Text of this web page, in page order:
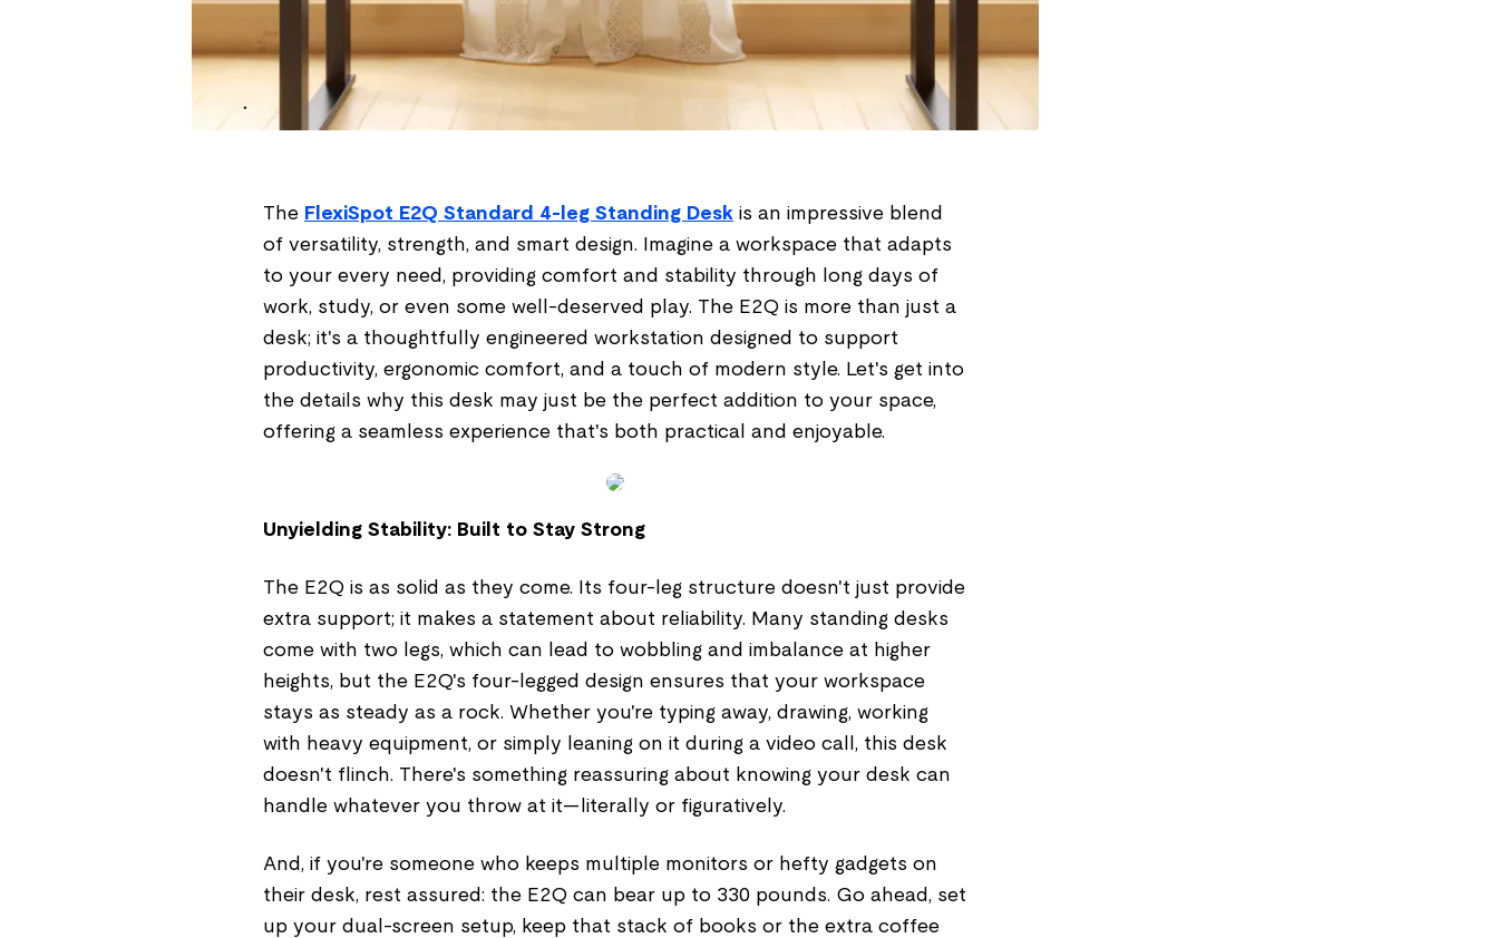
The FlexiSpot E2Q Standard 4-leg Standing Desk is an impressive blend
of versatility, strength, and smart design. Imagine a workspace that adapts
to your every need, providing comfort and stability through long days of
work, study, or even some well-deserved play. The E2Q is more than just a
desk; it's a thoughtfully engineered workstation designed to support
productivity, ergonomic comfort, and a touch of modern style. Let's get into
the details why this desk may just be the perfect addition to your space,
offering a seamless experience that's both practical and enjoyable.
Unyielding Stability: Built to Stay Strong
The E2Q is as solid as they come. Its four-leg structure doesn't just provide
extra support; it makes a statement about reliability. Many standing desks
come with two legs, which can lead to wobbling and imbalance at higher
heights, but the E2Q's four-legged design ensures that your workspace
stays as steady as a rock. Whether you're typing away, drawing, working
with heavy equipment, or simply leaning on it during a video call, this desk
doesn't flinch. There's something reassuring about knowing your desk can
handle whatever you throw at it—literally or figuratively.
And, if you're someone who keeps multiple monitors or hefty gadgets on
their desk, rest assured: the E2Q can bear up to 330 pounds. Go ahead, set
up your dual-screen setup, keep that stack of books or the extra coffee